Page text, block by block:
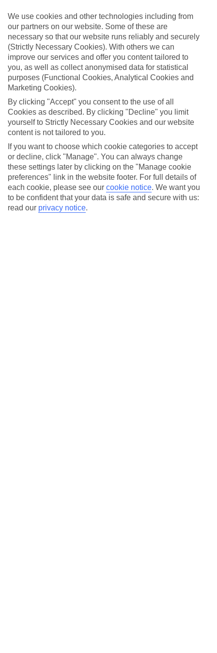
family holidays to Kolios Beach – they’ve been designed with little
ones in mind.
Top hotels
We’ve picked the hotels that go above and beyond when it comes to
making kids’ holidays special. They’ve got big pools for splashing
about in, and sometimes smaller ones for really little swimmers.
There are kids’ clubs that pack in loads of games and fun stuff for all
ages. And older children will love the sports and activities on offer.
Plenty of choice
We’ve tried to keep things really flexible, too – so you can choose
whether you’d prefer a self-catering apartment, half board hotel, or
All Inclusive deal. To look through all the options that are available,
just use the search panel above. If you want to find out more about
the resort itself, click on the link to our handy guide.
Find Family Holidays in Kolios Beach
Where we go in Kolios Beach
Hermes Hotel Skiathos
We use cookies and other technologies including from
our partners on our website. Some of these are
necessary so that our website runs reliably and securely
(Strictly Necessary Cookies). With others we can
improve our services and offer you content tailored to
you, as well as collect anonymised data for statistical
purposes (Functional Cookies, Analytical Cookies and
Marketing Cookies).
By clicking "Accept" you consent to the use of all
Cookies as described. By clicking "Decline" you limit
yourself to Strictly Necessary Cookies and our website
content is not tailored to you.
If you want to choose which cookie categories to accept
or decline, click "Manage". You can always change
these settings later by clicking on the "Manage cookie
preferences" link in the website footer. For full details of
each cookie, please see our cookie notice. We want you
to be confident that your data is safe and secure with us:
read our privacy notice.